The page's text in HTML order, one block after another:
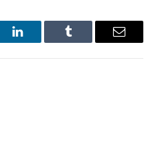
LinkedIn Tumblr Email